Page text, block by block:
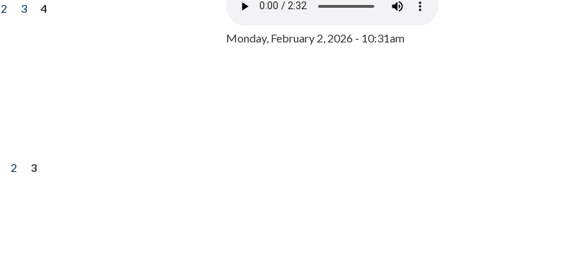
2 3
4
2
3
Monday, February 2, 2026 - 10:31am